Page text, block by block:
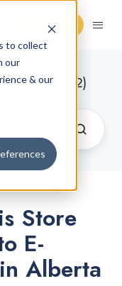
to collect
our
& our
Request Demo
/ Canada (2)
Store
E-
Alberta